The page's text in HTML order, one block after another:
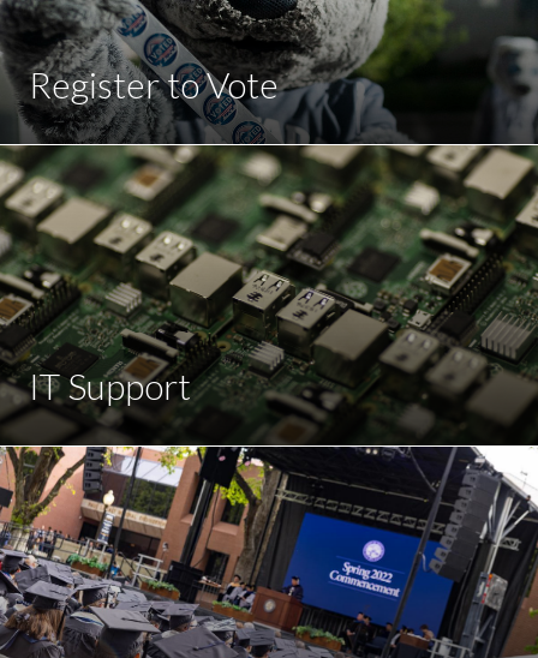
Register to Vote
IT Support